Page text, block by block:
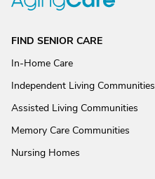
FIND SENIOR CARE
In-Home Care
Independent Living Communities
Assisted Living Communities
Memory Care Communities
Nursing Homes